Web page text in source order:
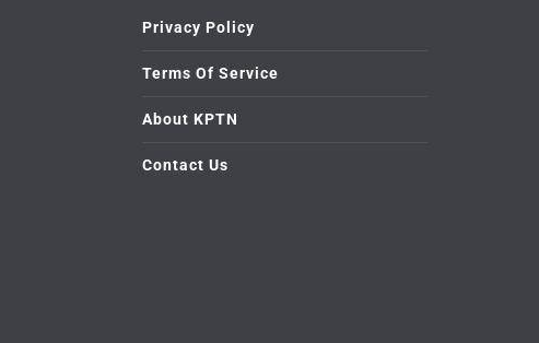
Privacy Policy
Terms Of Service
About KPTN
Contact Us